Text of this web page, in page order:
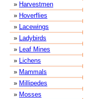
» Harvestmen
» Hoverflies
» Lacewings
» Ladybirds
» Leaf Mines
» Lichens
» Mammals
» Millipedes
» Mosses